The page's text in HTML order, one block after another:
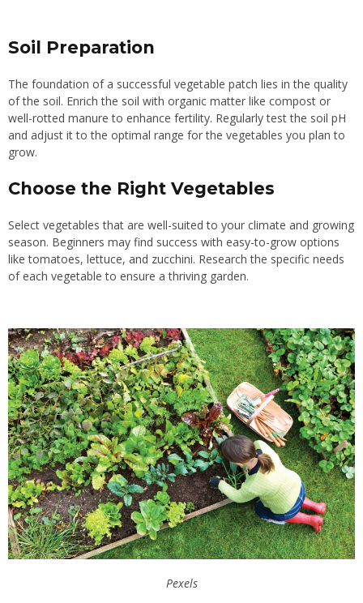
Soil Preparation
The foundation of a successful vegetable patch lies in the quality
of the soil. Enrich the soil with organic matter like compost or
well-rotted manure to enhance fertility. Regularly test the soil pH
and adjust it to the optimal range for the vegetables you plan to
grow.
Choose the Right Vegetables
Select vegetables that are well-suited to your climate and growing
season. Beginners may find success with easy-to-grow options
like tomatoes, lettuce, and zucchini. Research the specific needs
of each vegetable to ensure a thriving garden.
Pexels